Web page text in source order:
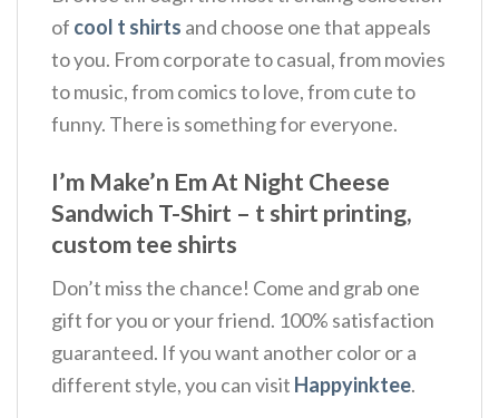
of cool t shirts and choose one that appeals
to you. From corporate to casual, from movies
to music, from comics to love, from cute to
funny. There is something for everyone.
I’m Make’n Em At Night Cheese
Sandwich T-Shirt – t shirt printing,
custom tee shirts
Don’t miss the chance! Come and grab one
gift for you or your friend. 100% satisfaction
guaranteed. If you want another color or a
different style, you can visit Happyinktee.